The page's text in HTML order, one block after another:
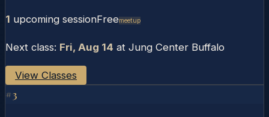
1 upcoming sessionFreeMeetup
Next class: Fri, Aug 14 at Jung Center Buffalo
View Classes
#3